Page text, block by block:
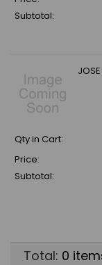
Subtotal:
Qty in Cart:
Price:
Subtotal:
Total: 0